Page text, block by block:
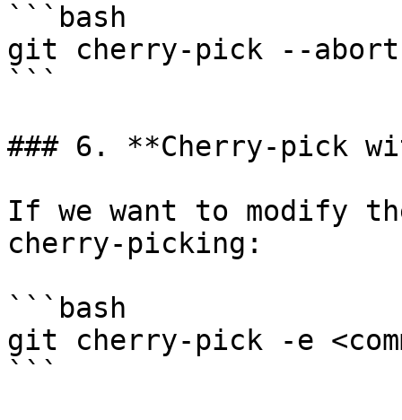
```bash
git cherry-pick --abort
```
### 6. **Cherry-pick
If we want to modify
cherry-picking:
```bash
git cherry-pick -e
```